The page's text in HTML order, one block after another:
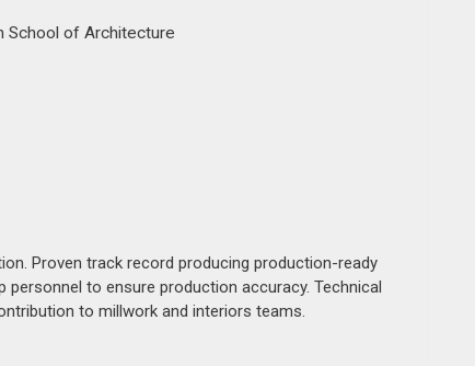
School of Architecture
Proven track record producing production-ready
to ensure production accuracy. Technical
to millwork and interiors teams.